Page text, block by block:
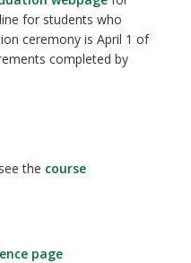
for students who
ceremony is April 1 of
completed by
the course
page